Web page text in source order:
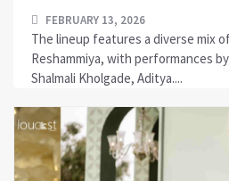
FEBRUARY 13, 2026
The lineup features a diverse mix
Reshammiya, with performances
Shalmali Kholgade, Aditya....